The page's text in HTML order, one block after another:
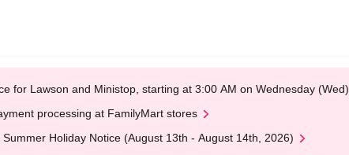
for Lawson and Ministop, starting at 3:00 AM on Wednesday (Wed)
processing at FamilyMart stores
Holiday Notice (August 13th - August 14th, 2026)